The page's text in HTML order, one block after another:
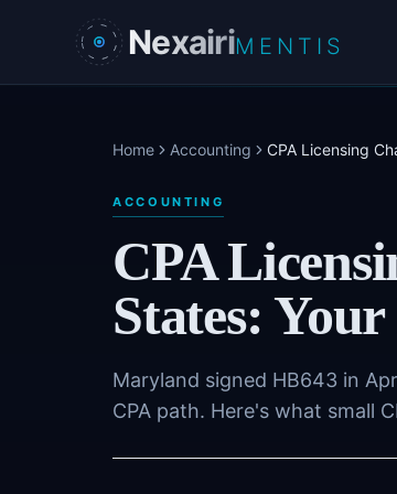
Skip to main content
NexairiMENTIS
Home Accounting CPA Licensing
ACCOUNTING
CPA
States:
Maryland signed HB643 in
CPA path. Here's what small